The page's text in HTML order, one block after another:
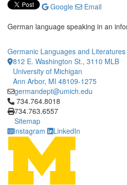
Google
Email
German language speaking in an
Germanic Languages and Literatures
812 E. Washington St., 3110 MLB
University of Michigan
Ann Arbor, MI 48109-1275
germandept@umich.edu
Click to call 734.764.8018
734.764.8018
734.763.6557
Sitemap
Instagram
LinkedIn